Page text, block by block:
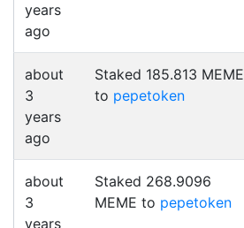
years
ago
about
3
years
ago
Staked 185.813 MEME
to pepetoken
about
3
years
Staked 268.9096
MEME to pepetoken